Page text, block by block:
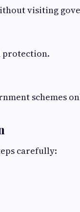
visiting
protection.
schemes
carefully: